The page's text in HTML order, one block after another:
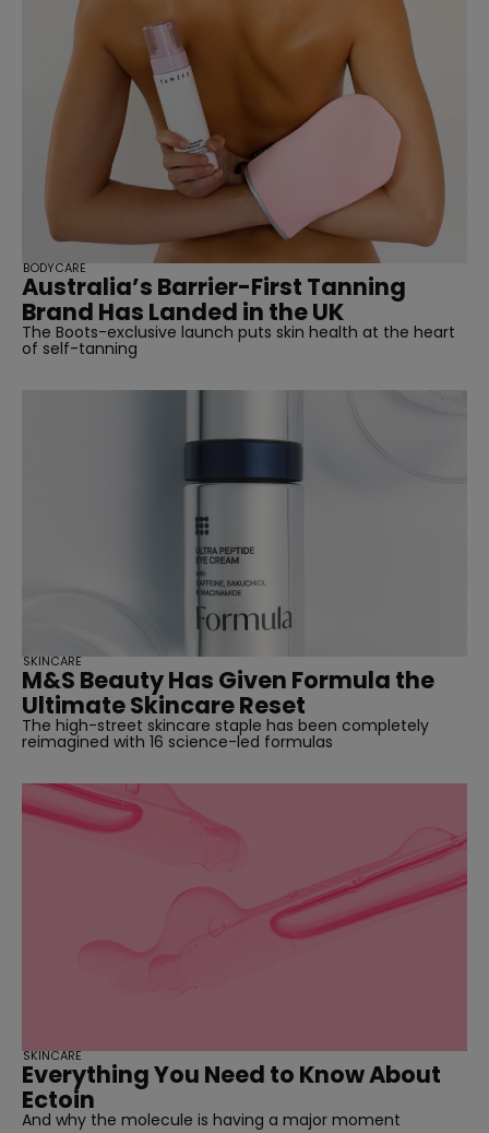
Australia’s Barrier-First Tanning
Brand Has Landed in the UK
The Boots-exclusive launch puts skin health at the heart
of self-tanning
BODYCARE
M&S Beauty Has Given Formula the
Ultimate Skincare Reset
The high-street skincare staple has been completely
reimagined with 16 science-led formulas
SKINCARE
Everything You Need to Know About
Ectoin
And why the molecule is having a major moment
SKINCARE